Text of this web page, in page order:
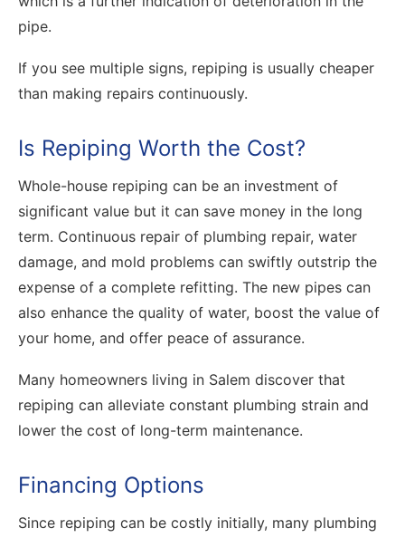
pipe.
If you see multiple signs, repiping is usually cheaper
than making repairs continuously.
Is Repiping Worth the Cost?
Whole-house repiping can be an investment of
significant value but it can save money in the long
term. Continuous repair of plumbing repair, water
damage, and mold problems can swiftly outstrip the
expense of a complete refitting. The new pipes can
also enhance the quality of water, boost the value of
your home, and offer peace of assurance.
Many homeowners living in Salem discover that
repiping can alleviate constant plumbing strain and
lower the cost of long-term maintenance.
Financing Options
Since repiping can be costly initially, many plumbing